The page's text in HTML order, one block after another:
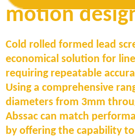
the more demanding
motion
Cold rolled formed lead
economical solution for
requiring repeatable
Using a comprehensive
diameters from 3mm
Abssac can match
by offering the capability